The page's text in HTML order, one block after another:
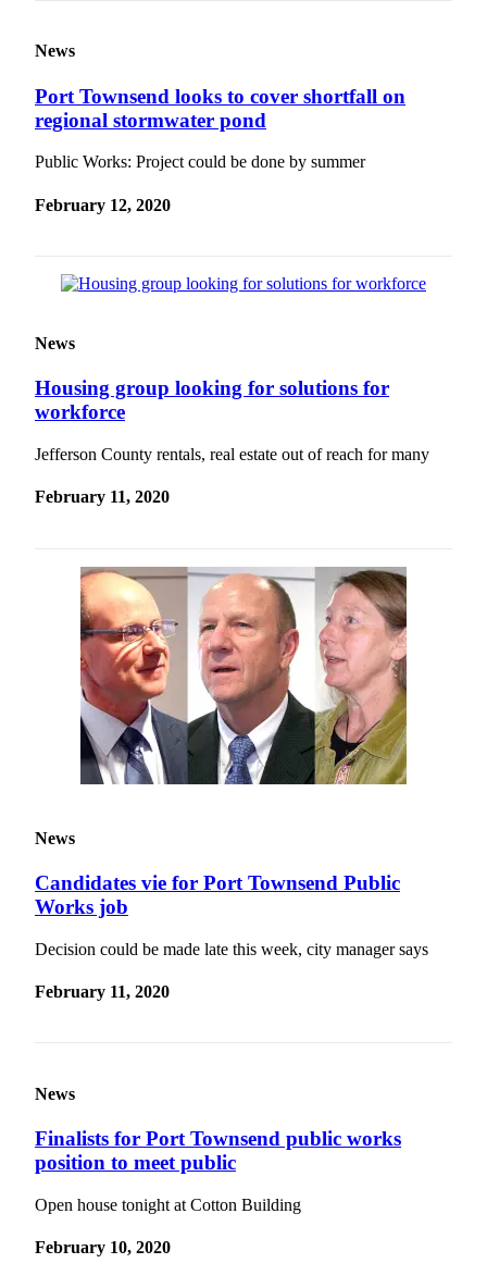
News
Port Townsend looks to cover shortfall on
regional stormwater pond
Public Works: Project could be done by summer
February 12, 2020
News
Housing group looking for solutions for
workforce
Jefferson County rentals, real estate out of reach for many
February 11, 2020
News
Candidates vie for Port Townsend Public
Works job
Decision could be made late this week, city manager says
February 11, 2020
News
Finalists for Port Townsend public works
position to meet public
Open house tonight at Cotton Building
February 10, 2020